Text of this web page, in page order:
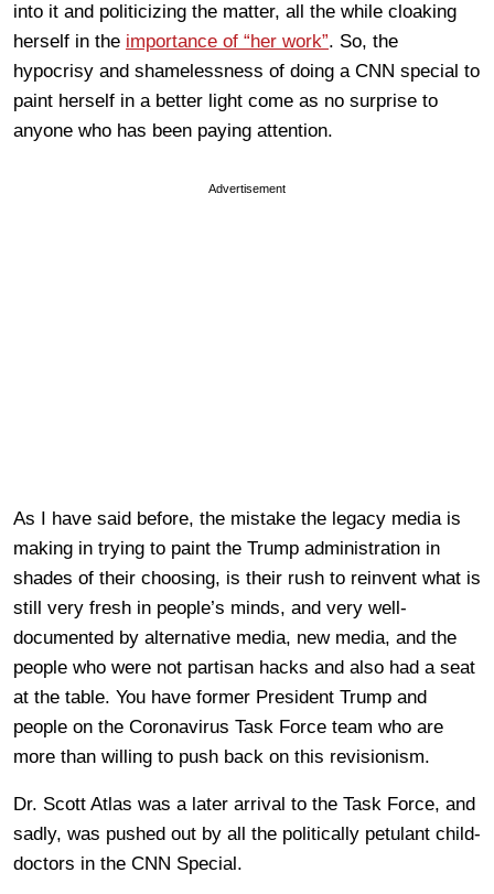
into it and politicizing the matter, all the while cloaking
herself in the importance of “her work”. So, the
hypocrisy and shamelessness of doing a CNN special to
paint herself in a better light come as no surprise to
anyone who has been paying attention.
Advertisement
As I have said before, the mistake the legacy media is
making in trying to paint the Trump administration in
shades of their choosing, is their rush to reinvent what is
still very fresh in people’s minds, and very well-
documented by alternative media, new media, and the
people who were not partisan hacks and also had a seat
at the table. You have former President Trump and
people on the Coronavirus Task Force team who are
more than willing to push back on this revisionism.
Dr. Scott Atlas was a later arrival to the Task Force, and
sadly, was pushed out by all the politically petulant child-
doctors in the CNN Special.